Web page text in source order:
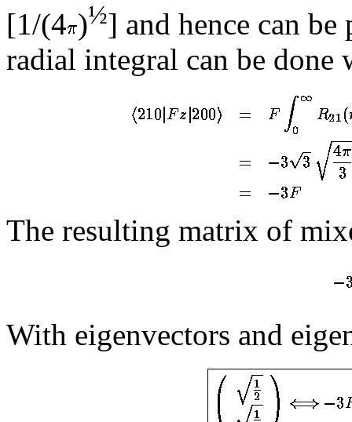
[1/(4 )½] and hence can
radial integral can be
The resulting matrix of
With eigenvectors and